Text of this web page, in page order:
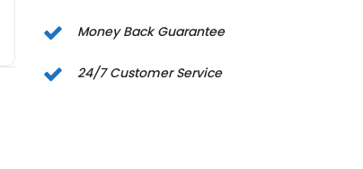
Money Back Guarantee
24/7 Customer Service